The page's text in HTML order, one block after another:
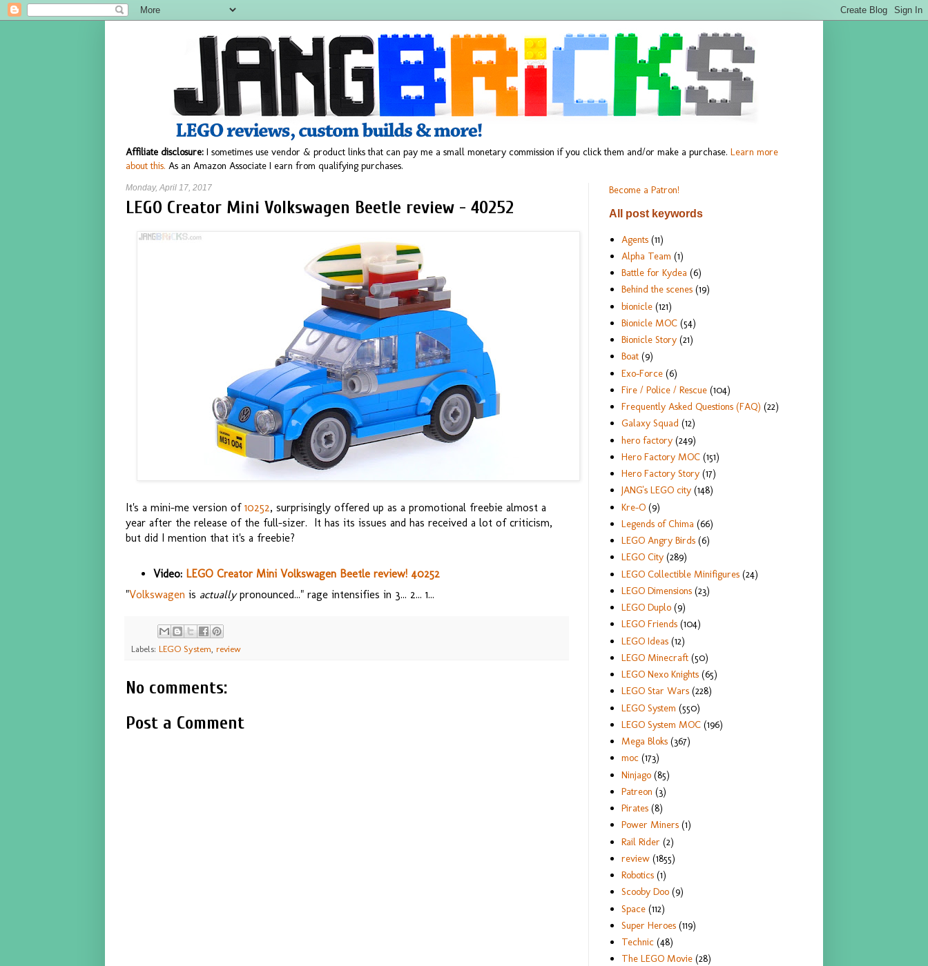
Affiliate disclosure: I sometimes use vendor & product links that can pay me a small monetary commission if you click them and/or make a purchase. Learn more
about this. As an Amazon Associate I earn from qualifying purchases.
Monday, April 17, 2017
LEGO Creator Mini Volkswagen Beetle review - 40252
It's a mini-me version of 10252, surprisingly offered up as a promotional freebie almost a
year after the release of the full-sizer. It has its issues and has received a lot of criticism,
but did I mention that it's a freebie?
Video: LEGO Creator Mini Volkswagen Beetle review! 40252
"Volkswagen is actuallypronounced..." rage intensifies in 3... 2... 1...
Labels: LEGO System review
No comments:
Post a Comment
Become a Patron!
All post keywords
Agents (11)
Alpha Team (1)
Battle for Kydea (6)
Behind the scenes (19)
bionicle (121)
Bionicle MOC (54)
Bionicle Story (21)
Boat (9)
Exo-Force (6)
Fire / Police / Rescue (104)
Frequently Asked Questions (FAQ) (22)
Galaxy Squad (12)
hero factory (249)
Hero Factory MOC (151)
Hero Factory Story (17)
JANG's LEGO city (148)
Kre-O (9)
Legends of Chima (66)
LEGO Angry Birds (6)
LEGO City (289)
LEGO Collectible Minifigures (24)
LEGO Dimensions (23)
LEGO Duplo (9)
LEGO Friends (104)
LEGO Ideas (12)
LEGO Minecraft (50)
LEGO Nexo Knights (65)
LEGO Star Wars (228)
LEGO System (550)
LEGO System MOC (196)
Mega Bloks (367)
moc (173)
Ninjago (85)
Patreon (3)
Pirates (8)
Power Miners (1)
Rail Rider (2)
review (1855)
Robotics (1)
Scooby Doo (9)
Space (112)
Super Heroes (119)
Technic (48)
The LEGO Movie (28)